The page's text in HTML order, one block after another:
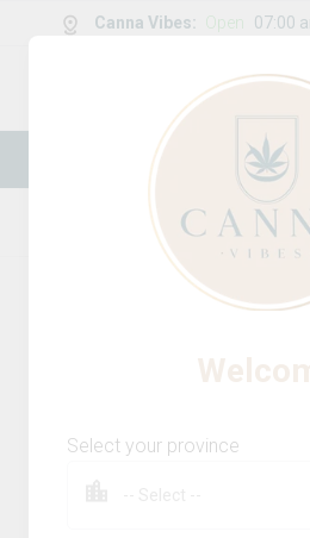
Canna Vibes: Open 07:00
New Online Store! Please
log in
Select your province
Vapes